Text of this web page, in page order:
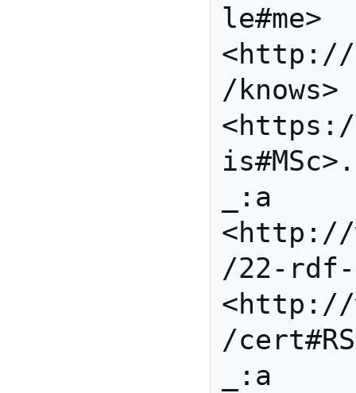
le#me>
<http://
/knows>
is#MSc>.
_:a
<http://
/22-rdf-
<http://
/
_:a